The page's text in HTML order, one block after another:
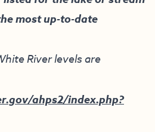
most up-to-date
River levels are
ahps2/index.php?